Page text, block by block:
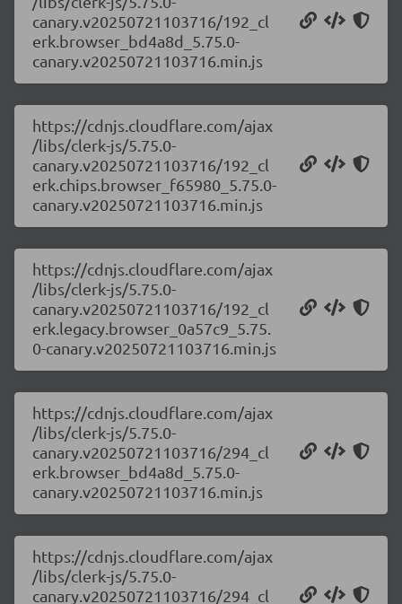
canary.v20250721103716/192_cl
erk.browser_bd4a8d_5.75.0-
canary.v20250721103716.min.js
https://cdnjs.cloudflare.com/ajax
/libs/clerk-js/5.75.0-
canary.v20250721103716/192_cl
erk.chips.browser_f65980_5.75.0-
canary.v20250721103716.min.js
https://cdnjs.cloudflare.com/ajax
/libs/clerk-js/5.75.0-
canary.v20250721103716/192_cl
erk.legacy.browser_0a57c9_5.75.
0-canary.v20250721103716.min.js
https://cdnjs.cloudflare.com/ajax
/libs/clerk-js/5.75.0-
canary.v20250721103716/294_cl
erk.browser_bd4a8d_5.75.0-
canary.v20250721103716.min.js
https://cdnjs.cloudflare.com/ajax
/libs/clerk-js/5.75.0-
canary.v20250721103716/294_cl